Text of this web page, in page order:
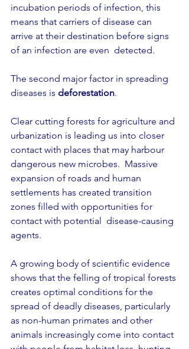
incubation periods of infection, this
means that carriers of disease can
arrive at their destination before signs
of an infection are even  detected.
The second major factor in spreading
diseases is deforestation.
Clear cutting forests for agriculture and
urbanization is leading us into closer
contact with places that may harbour
dangerous new microbes.  Massive
expansion of roads and human
settlements has created transition
zones filled with opportunities for
contact with potential  disease-causing
agents.
A growing body of scientific evidence
shows that the felling of tropical forests
creates optimal conditions for the
spread of deadly diseases, particularly
as non-human primates and other
animals increasingly come into contact